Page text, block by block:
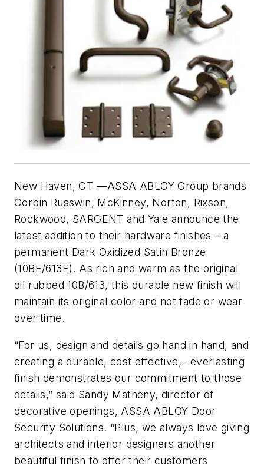
New Haven, CT —ASSA ABLOY Group brands
Corbin Russwin, McKinney, Norton, Rixson,
Rockwood, SARGENT and Yale announce the
latest addition to their hardware finishes – a
permanent Dark Oxidized Satin Bronze
(10BE/613E). As rich and warm as the original
oil rubbed10B/613, this durable new finish will
maintain its original color and not fade or wear
over time.
“For us, design and details go hand in hand, and
creating a durable, cost effective,– everlasting
finish demonstrates our commitment to those
details,” said Sandy Matheny, director of
decorative openings, ASSA ABLOY Door
Security Solutions. “Plus, we always love giving
architects and interior designers another
beautiful finish to offer their customers